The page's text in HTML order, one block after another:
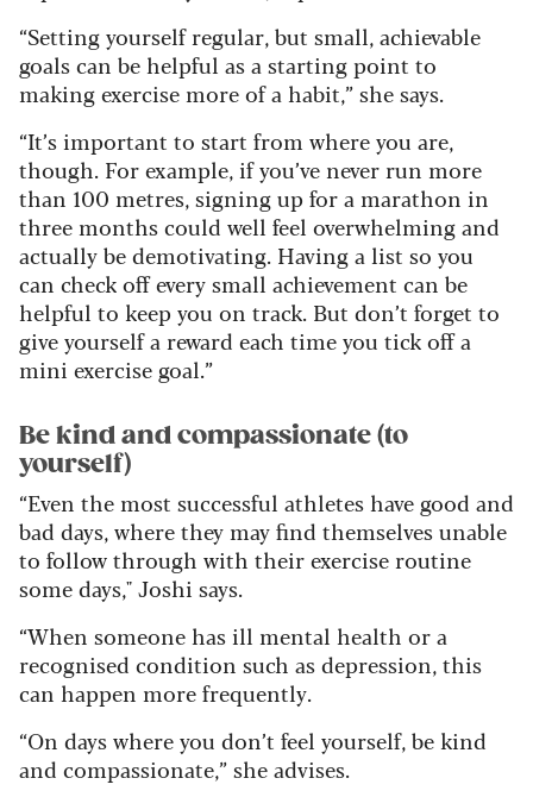
“Setting yourself regular, but small, achievable
goals can be helpful as a starting point to
making exercise more of a habit,” she says.
“It’s important to start from where you are,
though. For example, if you’ve never run more
than 100 metres, signing up for a marathon in
three months could well feel overwhelming and
actually be demotivating. Having a list so you
can check off every small achievement can be
helpful to keep you on track. But don’t forget to
give yourself a reward each time you tick off a
mini exercise goal.”
Be kind and compassionate (to
yourself)
“Even the most successful athletes have good and
bad days, where they may find themselves unable
to follow through with their exercise routine
some days," Joshi says.
“When someone has ill mental health or a
recognised condition such as depression, this
can happen more frequently.
“On days where you don’t feel yourself, be kind
and compassionate,” she advises.